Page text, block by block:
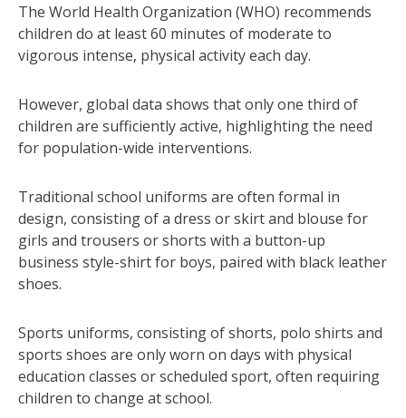
The World Health Organization (WHO) recommends
children do at least 60 minutes of moderate to
vigorous intense, physical activity each day.
However, global data shows that only one third of
children are sufficiently active, highlighting the need
for population-wide interventions.
Traditional school uniforms are often formal in
design, consisting of a dress or skirt and blouse for
girls and trousers or shorts with a button-up
business style-shirt for boys, paired with black leather
shoes.
Sports uniforms, consisting of shorts, polo shirts and
sports shoes are only worn on days with physical
education classes or scheduled sport, often requiring
children to change at school.